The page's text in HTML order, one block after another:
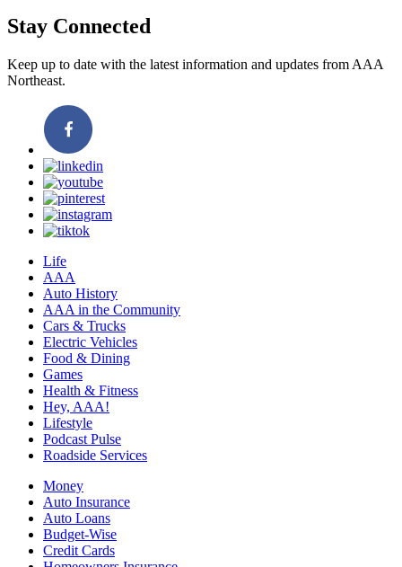
Stay Connected
Keep up to date with the latest information and updates from AAA
Northeast.
Life
AAA
Auto History
AAA in the Community
Cars & Trucks
Electric Vehicles
Food & Dining
Games
Health & Fitness
Hey, AAA!
Lifestyle
Podcast Pulse
Roadside Services
Money
Auto Insurance
Auto Loans
Budget-Wise
Credit Cards